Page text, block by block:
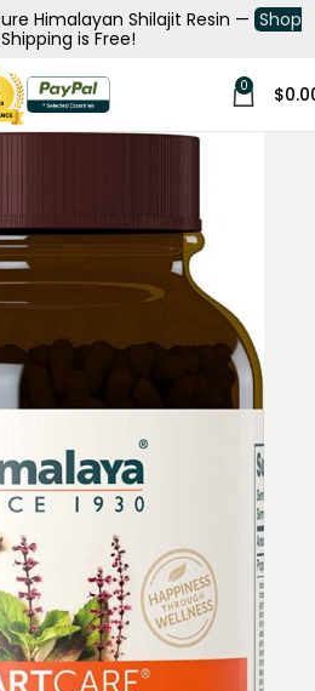
Himalayan Shilajit Resin — Shop
Shipping is Free!
0 $